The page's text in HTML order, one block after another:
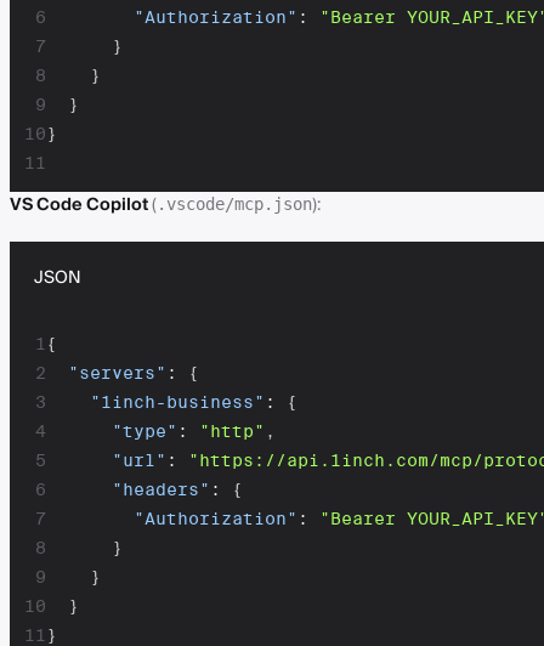
6
7
8
9
10
11
"Authorization" :
"Bearer
}
}
}
}
VS Code Copilot(.vscode/mcp.json):
JSON
1
2
3
4
5
6
7
8
9
10
11
{
"servers" :
{
"1inch-business" :
{
"type" : "http" ,
"url" :
"https://api.1inch.com/mcp/
"headers" :
{
"Authorization" :
"Bearer
}
}
}
}